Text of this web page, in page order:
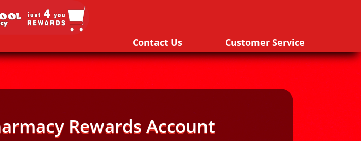
Contact Us Customer Service
Rewards Account